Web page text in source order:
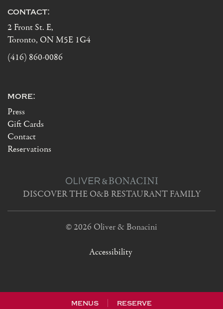
contact:
2 Front St. E,
Toronto, ON M5E 1G4
(416) 860-0086
more:
Press
Gift Cards
Contact
Reservations
DISCOVER THE O&B RESTAURANT FAMILY
© 2026 Oliver & Bonacini
Accessibility
menus reserve